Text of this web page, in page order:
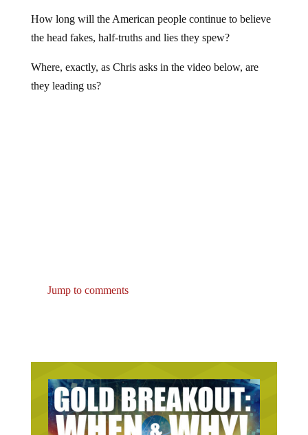
the head fakes, half-truths and lies they spew?
they leading us?